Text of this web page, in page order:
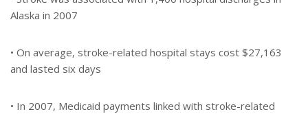
Alaska in 2007
• On average, stroke-related hospital stays cost $27,163
and lasted six days
• In 2007, Medicaid payments linked with stroke-related